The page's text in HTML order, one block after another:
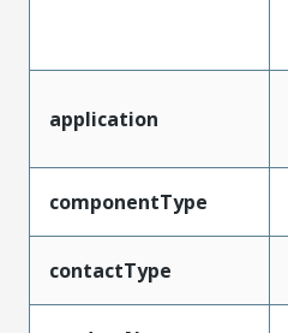
application
componentType
contactType